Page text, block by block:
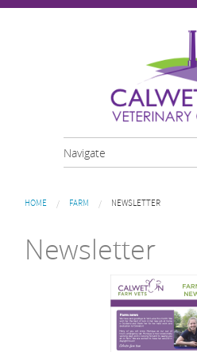
Navigate
You are here
HOME FARM NEWSLETTER
Newsletter